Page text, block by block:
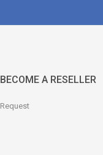
BECOME A RESELLER
Request